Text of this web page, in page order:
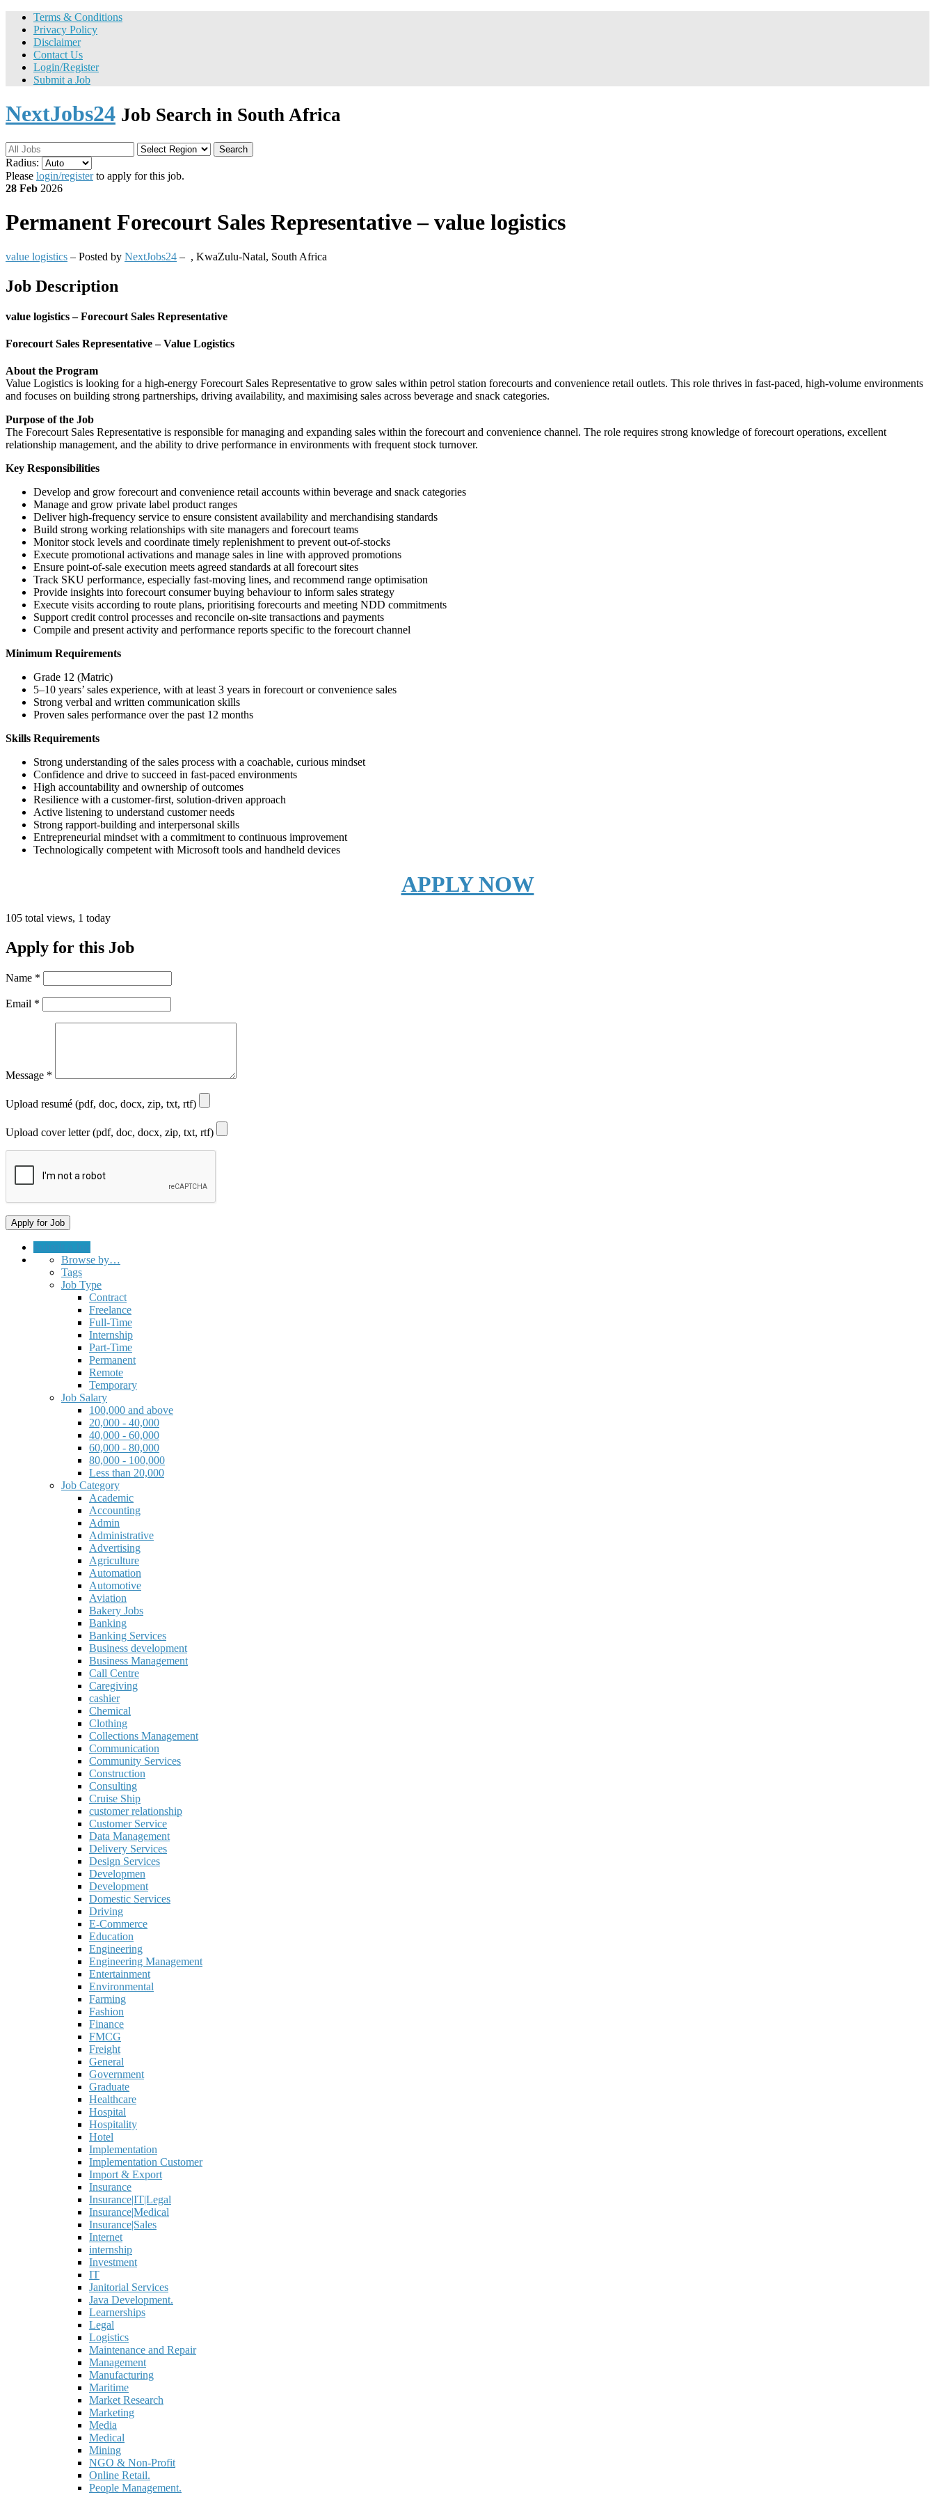
Terms & Conditions
Privacy Policy
Disclaimer
Contact Us
Login/Register
Submit a Job
NextJobs24 Job Search in South Africa
Search
Radius:
Please login/registerto apply for this job.
28 Feb 2026
Permanent Forecourt Sales Representative – value logistics
value logistics – Posted by NextJobs24 – , KwaZulu-Natal, South Africa
Job Description
value logistics – Forecourt Sales Representative
Forecourt Sales Representative – Value Logistics
About the Program
Value Logistics is looking for a high-energy Forecourt Sales Representative to grow sales within petrol station forecourts and convenience retail outlets. This role thrives in fast-paced, high-volume environments
and focuses on building strong partnerships, driving availability, and maximising sales across beverage and snack categories.
Purpose of the Job
The Forecourt Sales Representative is responsible for managing and expanding sales within the forecourt and convenience channel. The role requires strong knowledge of forecourt operations, excellent
relationship management, and the ability to drive performance in environments with frequent stock turnover.
Key Responsibilities
Develop and grow forecourt and convenience retail accounts within beverage and snack categories
Manage and grow private label product ranges
Deliver high-frequency service to ensure consistent availability and merchandising standards
Build strong working relationships with site managers and forecourt teams
Monitor stock levels and coordinate timely replenishment to prevent out-of-stocks
Execute promotional activations and manage sales in line with approved promotions
Ensure point-of-sale execution meets agreed standards at all forecourt sites
Track SKU performance, especially fast-moving lines, and recommend range optimisation
Provide insights into forecourt consumer buying behaviour to inform sales strategy
Execute visits according to route plans, prioritising forecourts and meeting NDD commitments
Support credit control processes and reconcile on-site transactions and payments
Compile and present activity and performance reports specific to the forecourt channel
Minimum Requirements
Grade 12 (Matric)
5–10 years’ sales experience, with at least 3 years in forecourt or convenience sales
Strong verbal and written communication skills
Proven sales performance over the past 12 months
Skills Requirements
Strong understanding of the sales process with a coachable, curious mindset
Confidence and drive to succeed in fast-paced environments
High accountability and ownership of outcomes
Resilience with a customer-first, solution-driven approach
Active listening to understand customer needs
Strong rapport-building and interpersonal skills
Entrepreneurial mindset with a commitment to continuous improvement
Technologically competent with Microsoft tools and handheld devices
APPLY NOW
105 total views, 1 today
Apply for this Job
Name *
Email *
Message *
Upload resumé (pdf, doc, docx, zip, txt, rtf)
Upload cover letter (pdf, doc, docx, zip, txt, rtf)
Browse by…
Tags
Job Type
Contract
Freelance
Full-Time
Internship
Part-Time
Permanent
Remote
Temporary
Job Salary
100,000 and above
20,000 - 40,000
40,000 - 60,000
60,000 - 80,000
80,000 - 100,000
Less than 20,000
Job Category
Academic
Accounting
Admin
Administrative
Advertising
Agriculture
Automation
Automotive
Aviation
Bakery Jobs
Banking
Banking Services
Business development
Business Management
Call Centre
Caregiving
cashier
Chemical
Clothing
Collections Management
Communication
Community Services
Construction
Consulting
Cruise Ship
customer relationship
Customer Service
Data Management
Delivery Services
Design Services
Developmen
Development
Domestic Services
Driving
E-Commerce
Education
Engineering
Engineering Management
Entertainment
Environmental
Farming
Fashion
Finance
FMCG
Freight
General
Government
Graduate
Healthcare
Hospital
Hospitality
Hotel
Implementation
Implementation Customer
Import & Export
Insurance
Insurance|IT|Legal
Insurance|Medical
Insurance|Sales
Internet
internship
Investment
IT
Janitorial Services
Java Development.
Learnerships
Legal
Logistics
Maintenance and Repair
Management
Manufacturing
Maritime
Market Research
Marketing
Media
Medical
Mining
NGO & Non-Profit
Online Retail.
People Management.